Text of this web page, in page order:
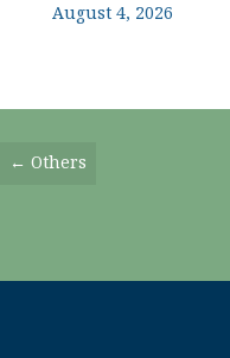
August 4, 2026
Posts
← Others